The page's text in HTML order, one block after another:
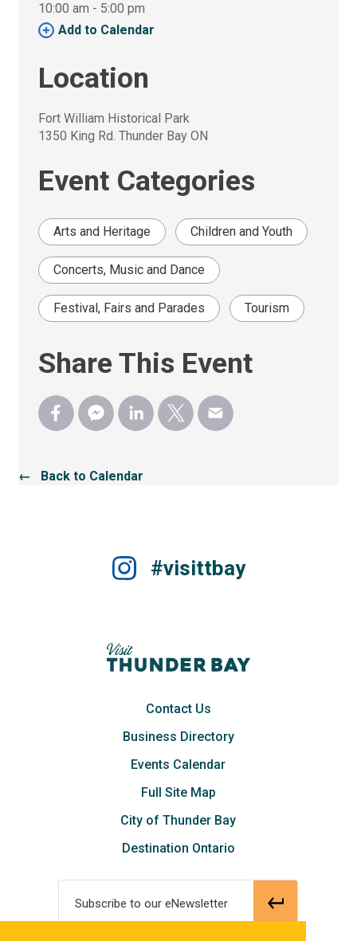
10:00 am - 5:00 pm
Add to Calendar
Location
Fort William Historical Park
1350 King Rd. Thunder Bay ON
Event Categories
Arts and Heritage Children and Youth
Concerts, Music and Dance
Festival, Fairs and Parades Tourism
Share This Event
← Back to Calendar
#visittbay
Contact Us
Business Directory
Events Calendar
Full Site Map
City of Thunder Bay
Destination Ontario
Subscribe to our eNewsletter